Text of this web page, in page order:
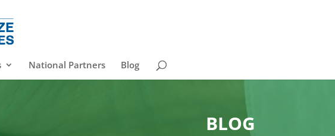
National Partners Blog
BLOG